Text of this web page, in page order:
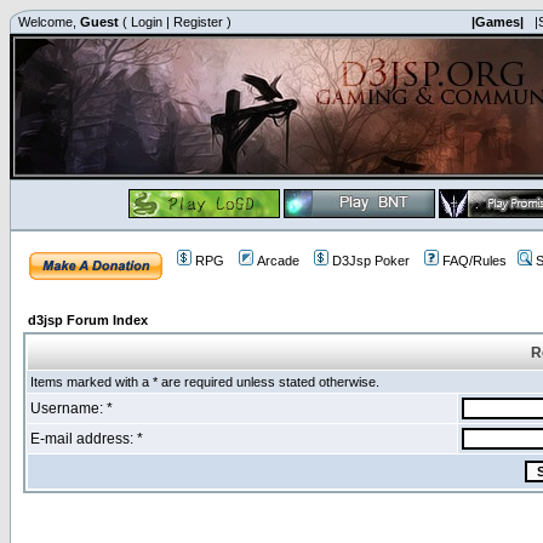
Welcome, Guest ( Login | Register ) |Games|
RPG Arcade D3Jsp Poker FAQ/Rules
d3jsp Forum Index
Items marked with a * are required unless stated otherwise.
Username: *
E-mail address: *